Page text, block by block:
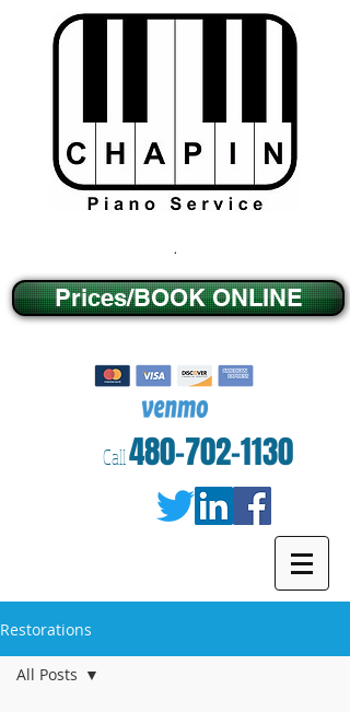
.
Prices/BOOK ONLINE
Call480-702-1130
Restorations
All Posts